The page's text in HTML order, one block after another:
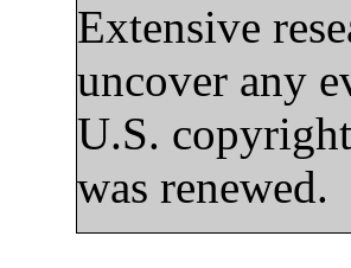
Extensive
uncover any
U.S.
was renewed.